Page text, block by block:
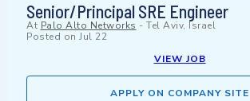
Senior/Principal SRE Engineer
At Palo Alto Networks - Tel Aviv, Israel
Posted on Jul 22
VIEW JOB
APPLY ON COMPANY SITE